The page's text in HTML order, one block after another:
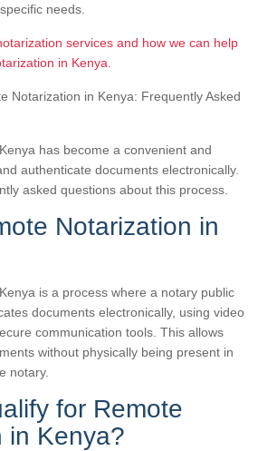
needs.
services and how we can help
in Kenya.
Notarization in Kenya: Frequently Asked
has become a convenient and
authenticate documents electronically.
asked questions about this process.
Notarization in
is a process where a notary public
documents electronically, using video
communication tools. This allows
without physically being present in
notary.
for Remote
in Kenya?